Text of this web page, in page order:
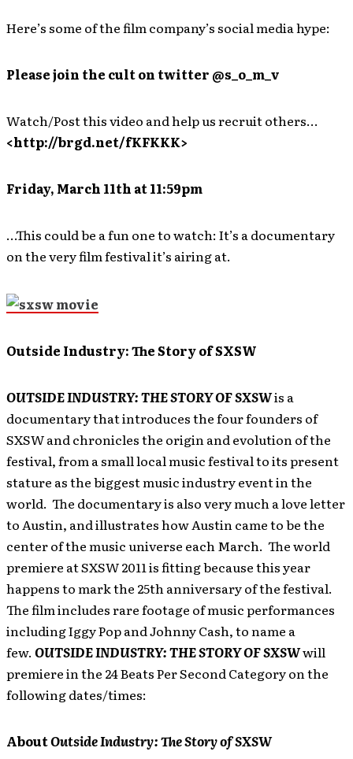
Here’s some of the film company’s social media hype:
Please join the cult on twitter @s_o_m_v
Watch/Post this video and help us recruit others…
<http://brgd.net/fKFKKK>
Friday, March 11th at 11:59pm
…This could be a fun one to watch: It’s a documentary
on the very film festival it’s airing at.
Outside Industry: The Story of SXSW
OUTSIDE INDUSTRY: THE STORY OF SXSWis a
documentary that introduces the four founders of
SXSW and chronicles the origin and evolution of the
festival, from a small local music festival to its present
stature as the biggest music industry event in the
world. The documentary is also very much a love letter
to Austin, and illustrates how Austin came to be the
center of the music universe each March. The world
premiere at SXSW 2011 is fitting because this year
happens to mark the 25th anniversary of the festival.
The film includes rare footage of music performances
including Iggy Pop and Johnny Cash, to name a
few. OUTSIDE INDUSTRY: THE STORY OF SXSWwill
premiere in the 24 Beats Per Second Category on the
following dates/times:
AboutOutside Industry: The Story of SXSW